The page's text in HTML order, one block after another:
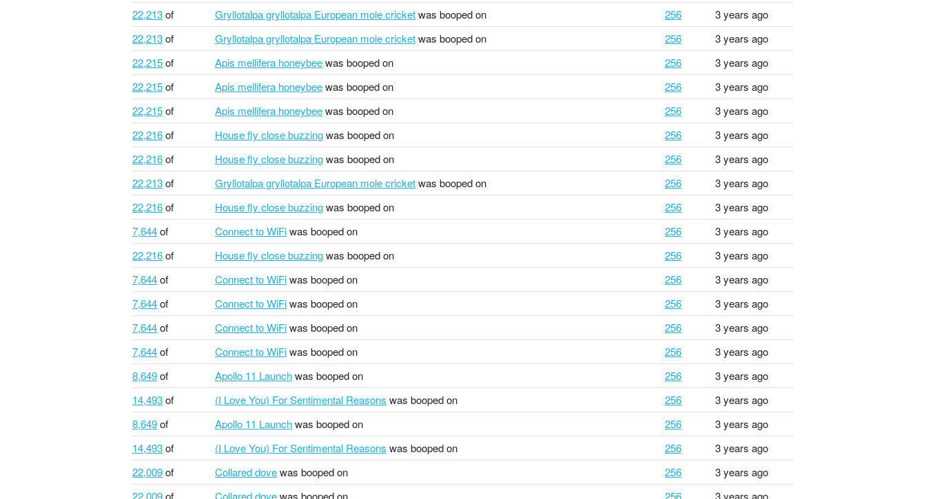
22,213of Gryllotalpa gryllotalpa European mole cricketwas booped on 256
3 years ago
22,213of Gryllotalpa gryllotalpa European mole cricketwas booped on 256
3 years ago
22,215of Apis mellifera honeybeewas booped on 256
3 years ago
22,215of Apis mellifera honeybeewas booped on 256
3 years ago
22,215of Apis mellifera honeybeewas booped on 256
3 years ago
22,216of House fly close buzzingwas booped on 256
3 years ago
22,216of House fly close buzzingwas booped on 256
3 years ago
22,213of Gryllotalpa gryllotalpa European mole cricketwas booped on 256
3 years ago
22,216of House fly close buzzingwas booped on 256
3 years ago
7,644of Connect to WiFiwas booped on 256
3 years ago
22,216of House fly close buzzingwas booped on 256
3 years ago
7,644of Connect to WiFiwas booped on 256
3 years ago
7,644of Connect to WiFiwas booped on 256
3 years ago
7,644of Connect to WiFiwas booped on 256
3 years ago
7,644of Connect to WiFiwas booped on 256
3 years ago
8,649of Apollo 11 Launchwas booped on 256
3 years ago
14,493of (I Love You) For Sentimental Reasons was booped on 256
3 years ago
8,649of Apollo 11 Launchwas booped on 256
3 years ago
14,493of (I Love You) For Sentimental Reasons was booped on 256
3 years ago
22,009of Collared dovewas booped on 256
3 years ago
22,009of Collared dovewas booped on 256
3 years ago